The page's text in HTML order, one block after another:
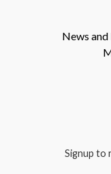
News
Signup to